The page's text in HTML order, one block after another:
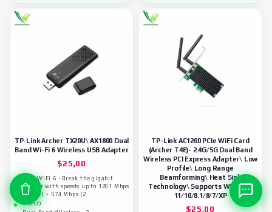
TP-Link Archer TX20U\ AX1800 Dual
Band Wi-Fi 6 Wireless USB Adapter
$25,00
Fast WiFi 6 - Break the gigabit
barrier with speeds up to 1201 Mbps
(5 GHz) + 574 Mbps (2
4 GHz)
TP-Link AC1200 PCIe WiFi Card
(Archer T4E)- 2.4G/5G Dual Band
Wireless PCI Express Adapter\ Low
Profile\ Long Range
Beamforming\ Heat Sink
Technology\ Supports Windows
11/10/8.1/8/7/XP
$25,00